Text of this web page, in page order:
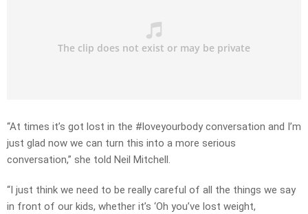
“At times it’s got lost in the #loveyourbody conversation and I’m
just glad now we can turn this into a more serious
conversation,” she told Neil Mitchell.
“I just think we need to be really careful of all the things we say
in front of our kids, whether it’s ‘Oh you’ve lost weight,